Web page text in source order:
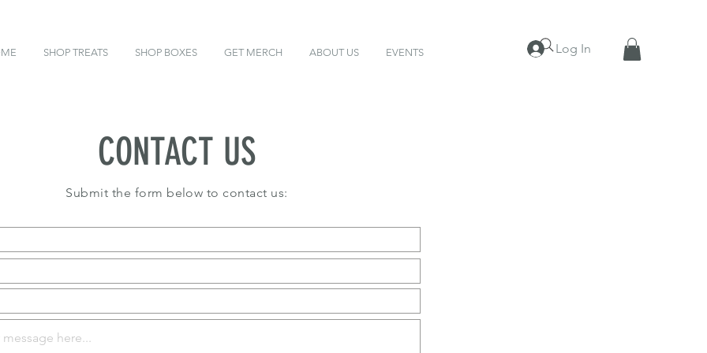
Log In
SHOP TREATS SHOP BOXES GET MERCH ABOUT US EVENTS
CONTACT US
Submit the form below to contact us: